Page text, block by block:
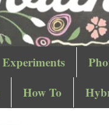
Experiments
How To